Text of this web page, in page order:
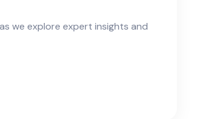
we explore expert insights and